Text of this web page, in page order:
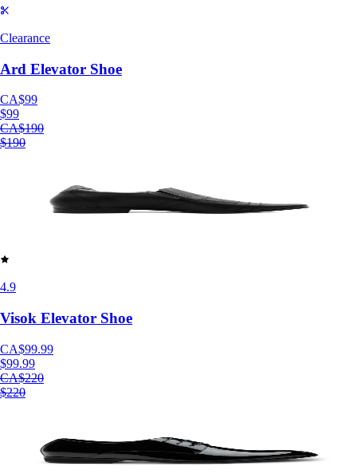
Clearance
Ard Elevator Shoe
CA$99
$99
CA$190
$190
4.9
Visok Elevator Shoe
CA$99.99
$99.99
CA$220
$220